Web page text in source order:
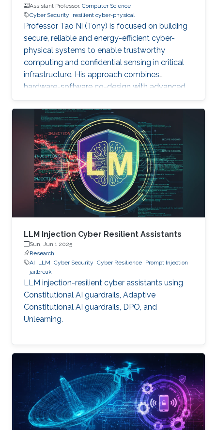
Assistant Professor, Computer Science
Cyber Security
resilient cyber-physical
Professor Tao Ni (Tony) is focused on building
secure, reliable and energy-efficient cyber-
physical systems to enable trustworthy
computing and confidential sensing in critical
infrastructure. His approach combines
hardware-software co-design with advanced
AI technologies.
LLM Injection Cyber Resilient Assistants
Sun, Jun 1 2025
Research
AI
LLM Cyber Security Cyber Resilience Prompt Injection
jailbreak
LLM injection-resilient cyber assistants using
Constitutional AI guardrails, Adaptive
Constitutional AI guardrails, DPO, and
Unlearning.